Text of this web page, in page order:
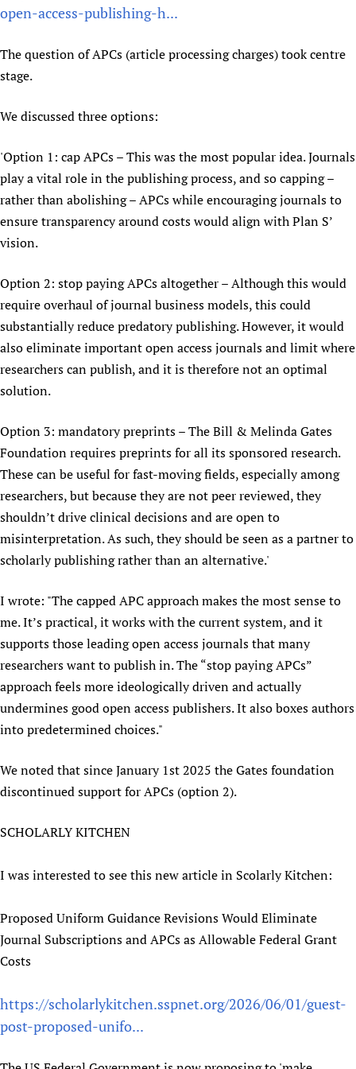
Newborn Care
open-access-publishing-h...
The question of APCs (article processing charges) took centre
stage.
We discussed three options:
'Option 1: cap APCs – This was the most popular idea. Journals
play a vital role in the publishing process, and so capping –
rather than abolishing – APCs while encouraging journals to
ensure transparency around costs would align with Plan S’
vision.
Option 2: stop paying APCs altogether – Although this would
require overhaul of journal business models, this could
substantially reduce predatory publishing. However, it would
also eliminate important open access journals and limit where
researchers can publish, and it is therefore not an optimal
solution.
Option 3: mandatory preprints – The Bill & Melinda Gates
Foundation requires preprints for all its sponsored research.
These can be useful for fast-moving fields, especially among
researchers, but because they are not peer reviewed, they
shouldn’t drive clinical decisions and are open to
misinterpretation. As such, they should be seen as a partner to
scholarly publishing rather than an alternative.'
I wrote: "The capped APC approach makes the most sense to
me. It’s practical, it works with the current system, and it
supports those leading open access journals that many
researchers want to publish in. The “stop paying APCs”
approach feels more ideologically driven and actually
undermines good open access publishers. It also boxes authors
into predetermined choices."
We noted that since January 1st 2025 the Gates foundation
discontinued support for APCs (option 2).
SCHOLARLY KITCHEN
I was interested to see this new article in Scolarly Kitchen:
Proposed Uniform Guidance Revisions Would Eliminate
Journal Subscriptions and APCs as Allowable Federal Grant
Costs
https://scholarlykitchen.sspnet.org/2026/06/01/guest-
post-proposed-unifo...